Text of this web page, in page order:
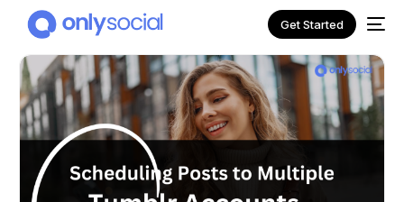
Get Started